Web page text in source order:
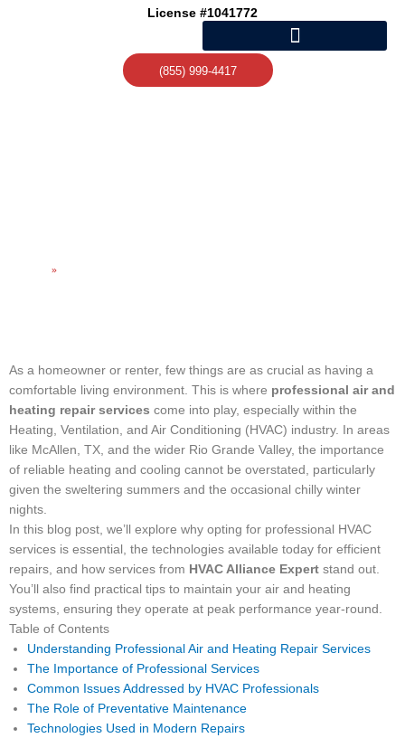
License #1041772
(855) 999-4417
»
As a homeowner or renter, few things are as crucial as having a
comfortable living environment. This is where professional air and
heating repair services come into play, especially within the
Heating, Ventilation, and Air Conditioning (HVAC) industry. In areas
like McAllen, TX, and the wider Rio Grande Valley, the importance
of reliable heating and cooling cannot be overstated, particularly
given the sweltering summers and the occasional chilly winter
nights.
In this blog post, we’ll explore why opting for professional HVAC
services is essential, the technologies available today for efficient
repairs, and how services from HVAC Alliance Expert stand out.
You’ll also find practical tips to maintain your air and heating
systems, ensuring they operate at peak performance year-round.
Table of Contents
Understanding Professional Air and Heating Repair Services
The Importance of Professional Services
Common Issues Addressed by HVAC Professionals
The Role of Preventative Maintenance
Technologies Used in Modern Repairs